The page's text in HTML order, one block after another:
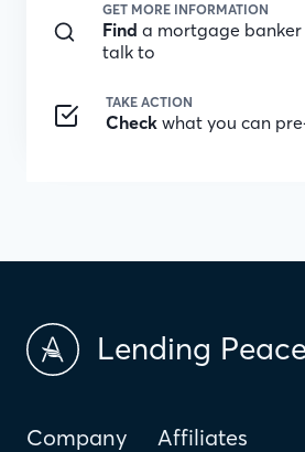
GET MORE INFORMATION
Find a mortgage
talk to
TAKE ACTION
Check what you can
Lending
Company Affiliates